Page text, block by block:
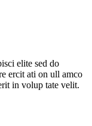
elite sed do
ercit ati on ull amco
in volup tate velit.